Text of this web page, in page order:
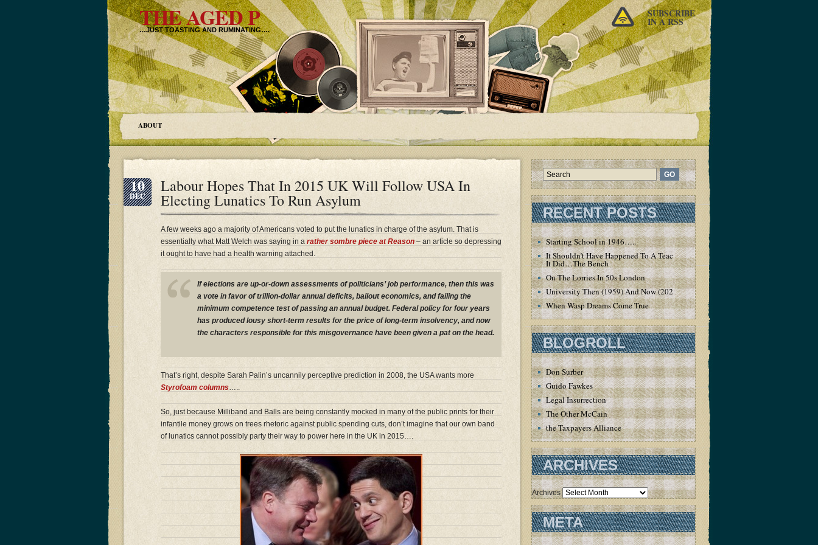
THE AGED P
…JUST TOASTING AND RUMINATING….
SUBSCRIBE
IN A RSS
ABOUT
10
DEC
Labour Hopes That In 2015 UK Will Follow USA In
Electing Lunatics To Run Asylum
A few weeks ago a majority of Americans voted to put the lunatics in charge of the asylum. That is
essentially what Matt Welch was saying in a rather sombre piece at Reason – an article so depressing
it ought to have had a health warning attached.
If elections are up-or-down assessments of politicians’ job performance, then this was
a vote in favor of trillion-dollar annual deficits, bailout economics, and failing the
minimum competence test of passing an annual budget. Federal policy for four years
has produced lousy short-term results for the price of long-term insolvency, and now
the characters responsible for this misgovernance have been given a pat on the head.
That’s right, despite Sarah Palin’s uncannily perceptive prediction in 2008, the USA wants more
Styrofoam columns…..
So, just because Milliband and Balls are being constantly mocked in many of the public prints for their
infantile money grows on trees rhetoric against public spending cuts, don’t imagine that our own band
of lunatics cannot possibly party their way to power here in the UK in 2015….
RECENT POSTS
Starting School in 1946…..
It Shouldn’t Have Happened To A Teacher – But
It Did…The Bench
On The Lorries In 50s London
University Then (1959) And Now (2020)
When Wasp Dreams Come True
BLOGROLL
Don Surber
Guido Fawkes
Legal Insurrection
The Other McCain
the Taxpayers Alliance
ARCHIVES
Archives
META